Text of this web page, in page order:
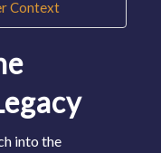
Context
into the